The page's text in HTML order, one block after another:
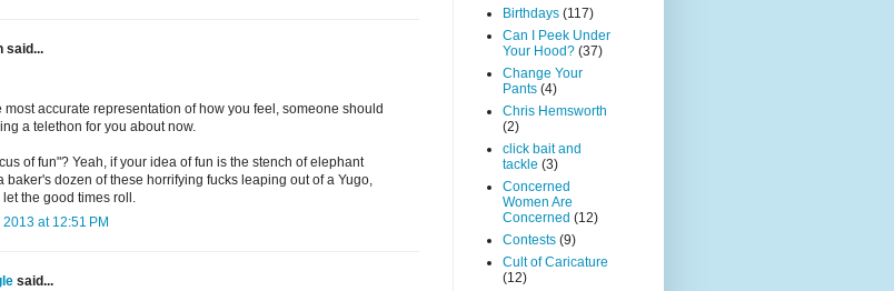
said...
most accurate representation of how you feel, someone should
a telethon for you about now.
of fun"? Yeah, if your idea of fun is the stench of elephant
baker's dozen of these horrifying fucks leaping out of a Yugo,
the good times roll.
at 12:51 PM
said...
Birthdays (117)
Can I Peek Under
Your Hood? (37)
Change Your
Pants (4)
Chris Hemsworth
(2)
click bait and
tackle (3)
Concerned
Women Are
Concerned (12)
Contests (9)
Cult of Caricature
(12)